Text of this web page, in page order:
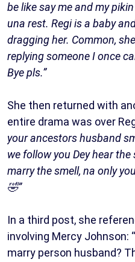
be like say me and my
una rest. Regi is a baby
dragging her. Common,
replying someone I once
Bye pls.”
She then returned with
entire drama was over
your ancestors husband
we follow you Dey hear
marry the smell, na only
🤣”
In a third post, she
involving Mercy Johnson:
marry person husband?